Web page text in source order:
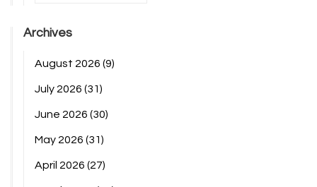
Archives
August 2026 (9)
July 2026 (31)
June 2026 (30)
May 2026 (31)
April 2026 (27)